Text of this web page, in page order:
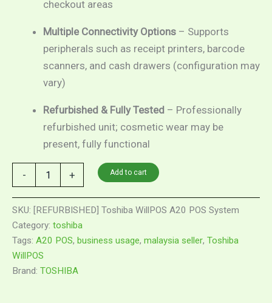
checkout areas
Multiple Connectivity Options – Supports
peripherals such as receipt printers, barcode
scanners, and cash drawers (configuration may
vary)
Refurbished & Fully Tested – Professionally
refurbished unit; cosmetic wear may be
present, fully functional
- + Add to cart
SKU: [REFURBISHED] Toshiba WillPOS A20 POS System
Category: toshiba
Tags: A20 POS, business usage, malaysia seller, Toshiba
WillPOS
Brand: TOSHIBA